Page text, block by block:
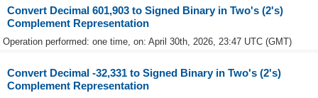
Convert Decimal 601,903 to Signed Binary in Two's (2's)
Complement Representation
Operation performed: one time, on: April 30th, 2026, 23:47 UTC (GMT)
Convert Decimal -32,331 to Signed Binary in Two's (2's)
Complement Representation